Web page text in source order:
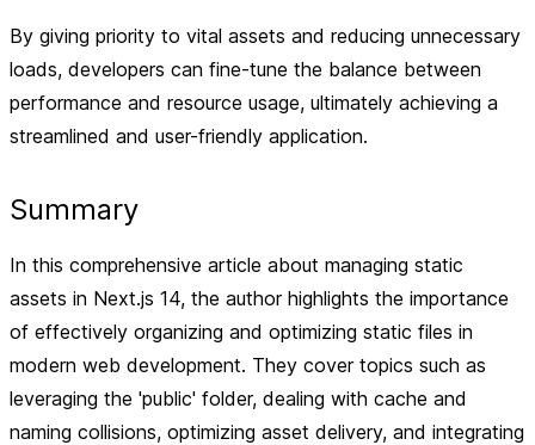
By giving priority to vital assets and reducing unnecessary
loads, developers can fine-tune the balance between
performance and resource usage, ultimately achieving a
streamlined and user-friendly application.
Summary
In this comprehensive article about managing static
assets in Next.js 14, the author highlights the importance
of effectively organizing and optimizing static files in
modern web development. They cover topics such as
leveraging the 'public' folder, dealing with cache and
naming collisions, optimizing asset delivery, and integrating